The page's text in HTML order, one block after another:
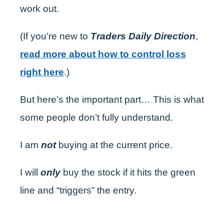
work out.
(If you’re new to Traders Daily Direction,
read more about how to control loss
right here.)
But here’s the important part… This is what
some people don’t fully understand.
I am notbuying at the current price.
I will only buy the stock if it hits the green
line and “triggers” the entry.